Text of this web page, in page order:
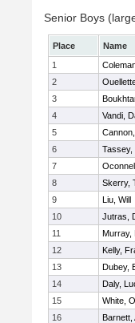
Senior Boys
Place Name
1
2
3
4
Vandi,
5
6
Tassey,
7
8
Skerry,
9
Liu, Will
10
Jutras,
11
Murray,
12
Kelly,
13
Dubey,
14
Daly,
15
White,
16
Barnett,